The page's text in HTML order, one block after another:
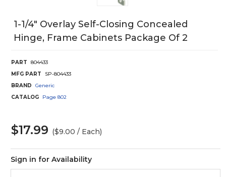
1-1/4" Overlay Self-Closing Concealed
Hinge, Frame Cabinets Package Of 2
PART
804433
MFG PART
SP-804433
BRAND
Generic
CATALOG
Page 802
$17.99 ($9.00 / Each)
Sign in for Availability